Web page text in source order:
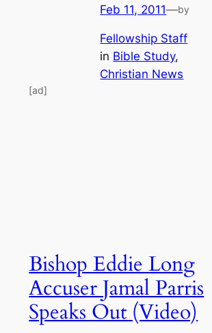
Feb 11, 2011—by
Fellowship Staff
in Bible Study
Christian News
[ad]
Bishop Eddie Long
Accuser Jamal Parris
Speaks Out (Video)